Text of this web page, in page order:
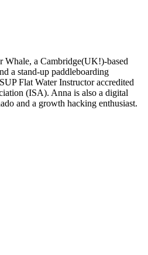
Whale, a Cambridge(UK!)-based
a stand-up paddleboarding
Flat Water Instructor accredited
(ISA). Anna is also a digital
and a growth hacking enthusiast.